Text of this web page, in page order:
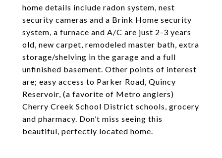
home details include radon system, nest
security cameras and a Brink Home security
system, a furnace and A/C are just 2-3 years
old, new carpet, remodeled master bath, extra
storage/shelving in the garage and a full
unfinished basement. Other points of interest
are; easy access to Parker Road, Quincy
Reservoir, (a favorite of Metro anglers)
Cherry Creek School District schools, grocery
and pharmacy. Don’t miss seeing this
beautiful, perfectly located home.